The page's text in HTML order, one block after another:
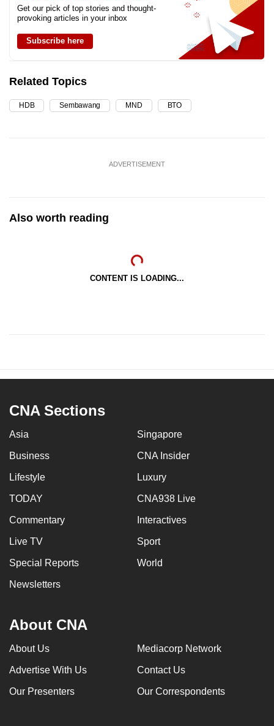
Get our pick of top stories and thought-
provoking articles in your inbox
Subscribe here
Related Topics
HDB Sembawang MND BTO
ADVERTISEMENT
Also worth reading
CONTENT IS LOADING...
CNA Sections
Asia Singapore
Business CNA Insider
Lifestyle Luxury
TODAY CNA938 Live
Commentary Interactives
Live TV Sport
Special Reports World
Newsletters
About CNA
About Us Mediacorp Network
Advertise With Us Contact Us
Our Presenters Our Correspondents